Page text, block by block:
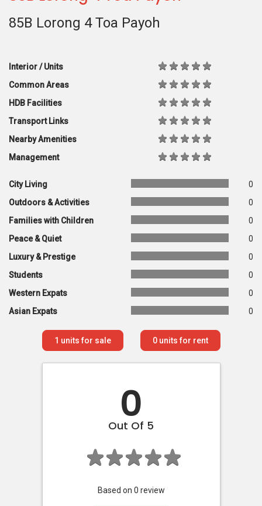
85B Lorong 4 Toa Payoh
Interior / Units
Common Areas
HDB Facilities
Transport Links
Nearby Amenities
Management
City Living
0
Outdoors & Activities
0
Families with Children
0
Peace & Quiet
0
Luxury & Prestige
0
Students
0
Western Expats
0
Asian Expats
0
1 units for sale 0units for rent
0
Out Of 5
Based on 0 review